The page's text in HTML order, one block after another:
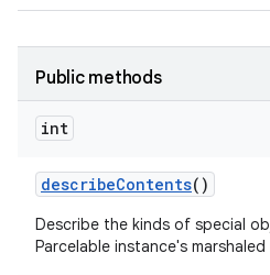
Public methods
int
describeContents()
Describe the kinds of special
Parcelable instance's